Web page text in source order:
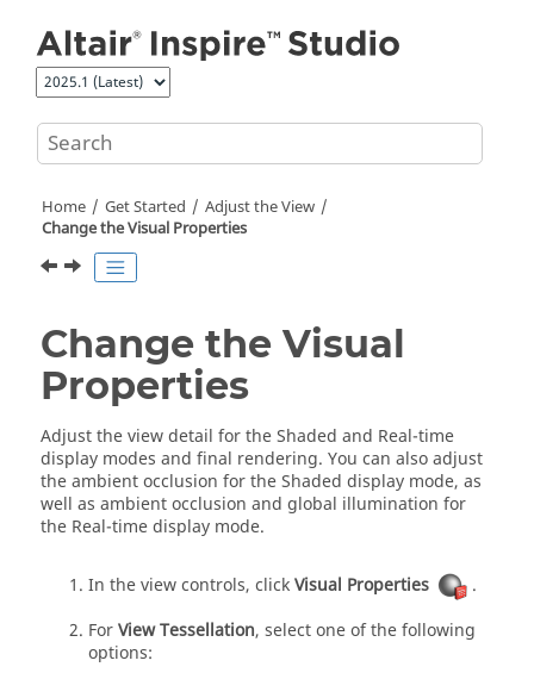
Home Get Started
Adjust the View
Change the Visual Properties
Change the Visual
Properties
Adjust the view detail for the Shaded and Real-time
display modes and final rendering. You can also adjust
the ambient occlusion for the Shaded display mode, as
well as ambient occlusion and global illumination for
the Real-time display mode.
In the view controls, clickVisual Properties
.
ForView Tessellation, select one of the following
options: